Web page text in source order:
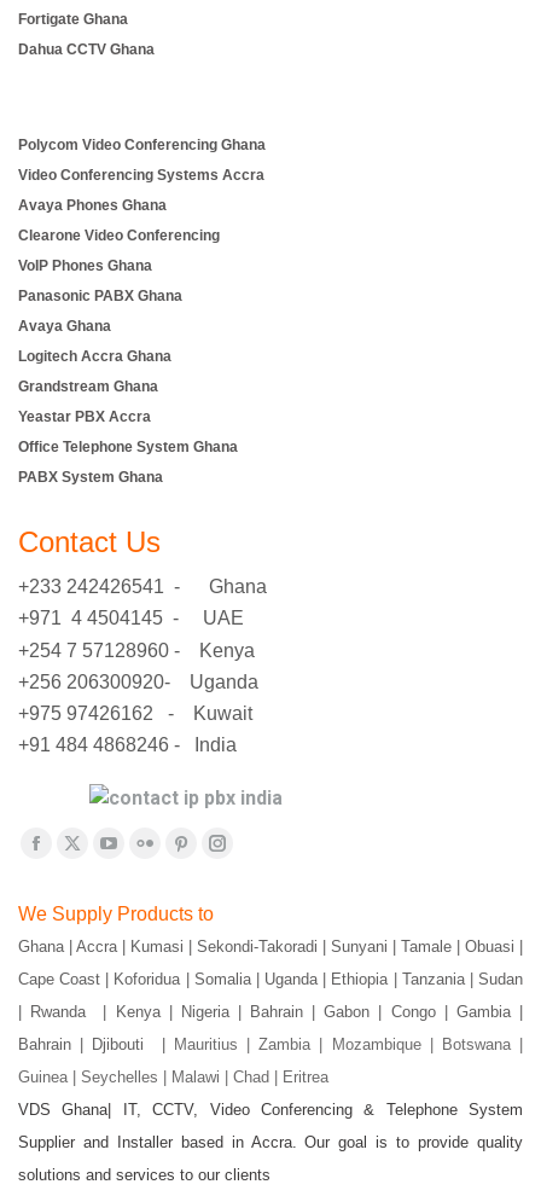
Fortigate Ghana
Dahua CCTV Ghana
Polycom Video Conferencing Ghana
Video Conferencing Systems Accra
Avaya Phones Ghana
Clearone Video Conferencing
VoIP Phones Ghana
Panasonic PABX Ghana
Avaya Ghana
Logitech Accra Ghana
Grandstream Ghana
Yeastar PBX Accra
Office Telephone System Ghana
PABX System Ghana
Contact Us
+233 242426541 - Ghana
+971 4 4504145 - UAE
+254 7 57128960 - Kenya
+256 206300920- Uganda
+975 97426162 - Kuwait
+91 484 4868246 - India
Find us on:
Facebook
opens
in
new
window
X
opens
in
new
window
YouTube
opens
in
new
window
Flickr
opens
in
new
window
Pinterest
opens
in
new
window
Instagram
in
new
window
We Supply Products to
Ghana | Accra | Kumasi | Sekondi-Takoradi | Sunyani | Tamale | Obuasi |
Cape Coast | Koforidua | Somalia | Uganda | Ethiopia | Tanzania | Sudan
| Rwanda | Kenya | Nigeria | Bahrain | Gabon | Congo | Gambia |
Bahrain | Djibouti |
Mauritius | Zambia | Mozambique | Botswana |
Guinea | Seychelles | Malawi | Chad | Eritrea
VDS Ghana| IT, CCTV, Video Conferencing & Telephone System
Supplier and Installer based in Accra. Our goal is to provide quality
solutions and services to our clients